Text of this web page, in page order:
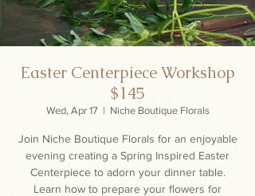
Easter Centerpiece Workshop
$145
Wed, Apr 17
  |
Niche Boutique Florals
Join Niche Boutique Florals for an enjoyable
evening creating a Spring Inspired Easter
Centerpiece to adorn your dinner table.
Learn how to prepare your flowers for